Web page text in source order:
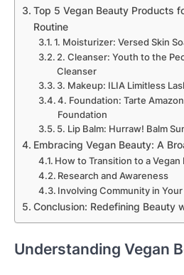
Top 5 Vegan Beauty Products
Routine
1. Moisturizer: Versed Skin
2. Cleanser: Youth to the
Cleanser
3. Makeup: ILIA Limitless
4. Foundation: Tarte
Foundation
5. Lip Balm: Hurraw! Balm
Embracing Vegan Beauty: A
How to Transition to a Vegan
Research and Awareness
Involving Community in
Conclusion: Redefining Beauty
Understanding Vegan